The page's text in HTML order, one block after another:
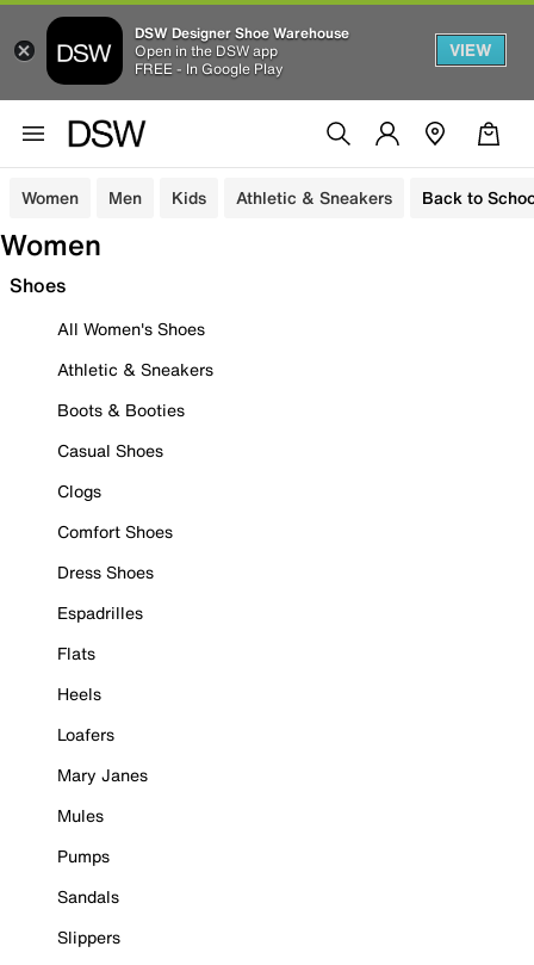
DSW Designer Shoe Warehouse
Open in the DSW app
FREE - In Google Play
VIEW
Women Men Kids Athletic & Sneakers Back to
Women
Shoes
All Women's Shoes
Athletic & Sneakers
Boots & Booties
Casual Shoes
Clogs
Comfort Shoes
Dress Shoes
Espadrilles
Flats
Heels
Loafers
Mary Janes
Mules
Pumps
Sandals
Slippers